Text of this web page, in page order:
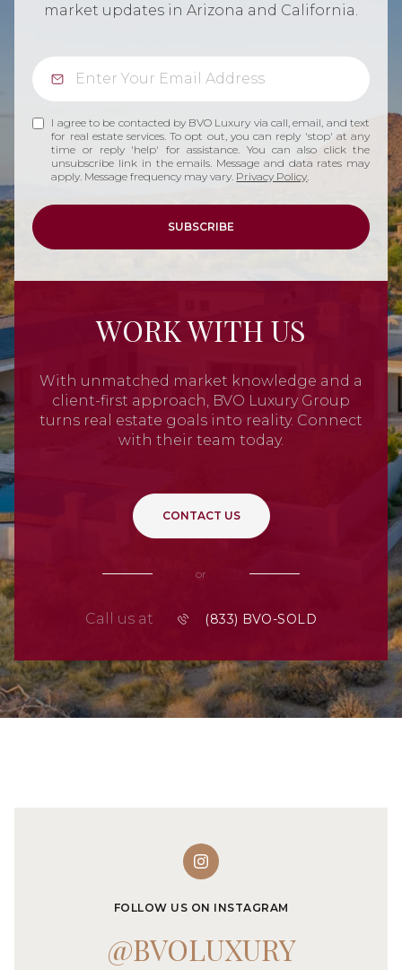
market updates in Arizona and California.
I agree to be contacted by BVO Luxury via call, email, and text
for real estate services. To opt out, you can reply 'stop' at any
time or reply 'help' for assistance. You can also click the
unsubscribe link in the emails. Message and data rates may
apply. Message frequency may vary. Privacy Policy
SUBSCRIBE
WORK WITH US
With unmatched market knowledge and a
client-first approach, BVO Luxury Group
turns real estate goals into reality. Connect
with their team today.
CONTACT US
or
Call us at
FOLLOW US ON INSTAGRAM
@BVOLUXURY